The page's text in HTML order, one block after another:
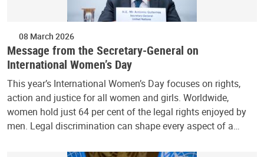
08 March 2026
Message from the Secretary-General on
International Women’s Day
This year’s International Women’s Day focuses on rights,
action and justice for all women and girls. Worldwide,
women hold just 64 per cent of the legal rights enjoyed by
men. Legal discrimination can shape every aspect of a…